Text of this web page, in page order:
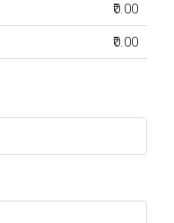
₹0.00
₹0.00